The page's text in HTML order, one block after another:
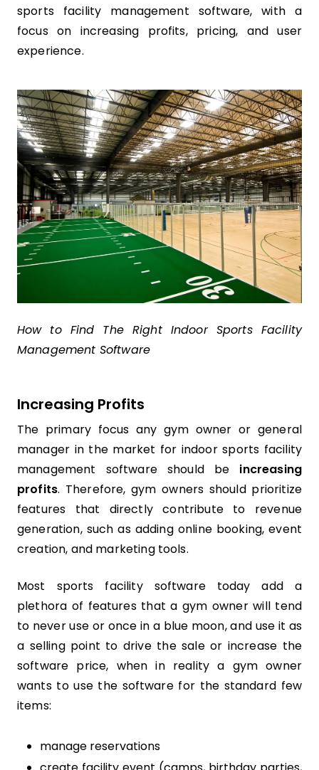
sports facility management software, with a
focus on increasing profits, pricing, and user
experience.
How to Find The Right Indoor Sports Facility
Management Software
Increasing Profits
The primary focus any gym owner or general
manager in the market for indoor sports facility
management software should be increasing
profits. Therefore, gym owners should prioritize
features that directly contribute to revenue
generation, such as adding online booking, event
creation, and marketing tools.
Most sports facility software today add a
plethora of features that a gym owner will tend
to never use or once in a blue moon, and use it as
a selling point to drive the sale or increase the
software price, when in reality a gym owner
wants to use the software for the standard few
items:
manage reservations